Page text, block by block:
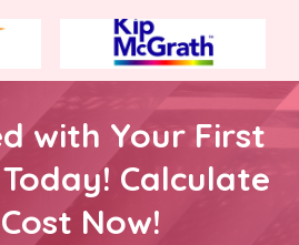
with Your First
Calculate
Now!